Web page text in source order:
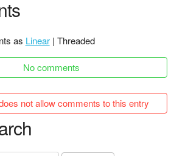
as Linear| Threaded
No comments
not allow comments to this entry